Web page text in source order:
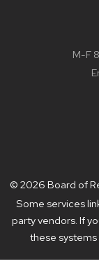
M-F
© 2026 Board of
Some services
party vendors. If
these